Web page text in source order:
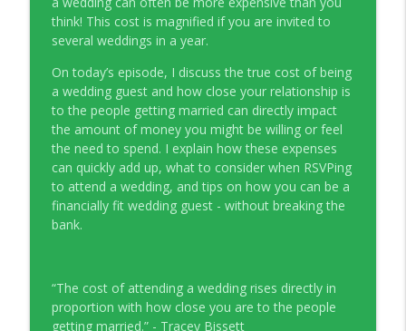
Young Money with Tracey Bissett
Young Money with Tracey Bissett info_outline
EP330 Small Business Path to Impact with
Pouya Zangeneh, Scotiabank
Young Money with Tracey Bissett
info_outline
EP329 Canadian Holiday Spending
Outlook with PwC
info_outline
Meridian Credit Union
Young Money with Tracey Bissett
think! This cost is magnified if you are invited to
several weddings in a year.
On today’s episode, I discuss the true cost of being
a wedding guest and how close your relationship is
to the people getting married can directly impact
the amount of money you might be willing or feel
the need to spend. I explain how these expenses
can quickly add up, what to consider when RSVPing
to attend a wedding, and tips on how you can be a
financially fit wedding guest - without breaking the
bank.
“The cost of attending a wedding rises directly in
proportion with how close you are to the people
getting married.” - Tracey Bissett